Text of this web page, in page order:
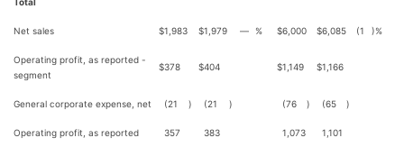
Net sales $1,983 $1,979 — % $6,000 $6,085 (1 )%
Operating profit, as reported -
segment
$378 $404 $1,149 $1,166
General corporate expense, net (21 ) (21 ) (76 ) (65 )
Operating profit, as reported 357 383 1,073 1,101